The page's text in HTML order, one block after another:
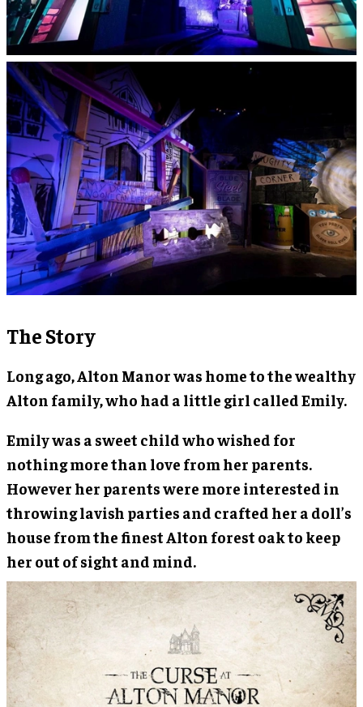
The Story
Long ago, Alton Manor was home to the wealthy
Alton family, who had a little girl called Emily.
Emily was a sweet child who wished for
nothing more than love from her parents.
However her parents were more interested in
throwing lavish parties and crafted her a doll’s
house from the finest Alton forest oak to keep
her out of sight and mind.